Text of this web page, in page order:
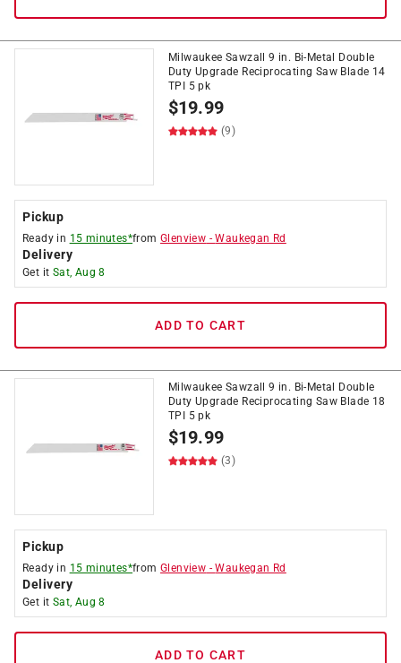
Milwaukee Sawzall 9 in. Bi-Metal Double
Duty Upgrade Reciprocating Saw Blade 14
TPI 5 pk
$19.99
(9)
Pickup
Ready in 15 minutes*fromGlenview -Waukegan Rd
Delivery
Get it Sat, Aug 8
ADD TO CART
Milwaukee Sawzall 9 in. Bi-Metal Double
Duty Upgrade Reciprocating Saw Blade 18
TPI 5 pk
$19.99
(3)
Pickup
Ready in 15 minutes*fromGlenview -Waukegan Rd
Delivery
Get it Sat, Aug 8
ADD TO CART